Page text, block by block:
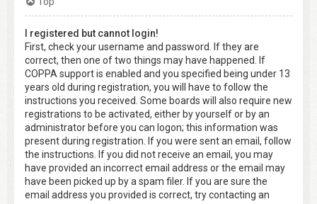
I registered but cannot login!
First, check your username and password. If they are
correct, then one of two things may have happened. If
COPPA support is enabled and you specified being under 13
years old during registration, you will have to follow the
instructions you received. Some boards will also require new
registrations to be activated, either by yourself or by an
administrator before you can logon; this information was
present during registration. If you were sent an email, follow
the instructions. If you did not receive an email, you may
have provided an incorrect email address or the email may
have been picked up by a spam filer. If you are sure the
email address you provided is correct, try contacting an